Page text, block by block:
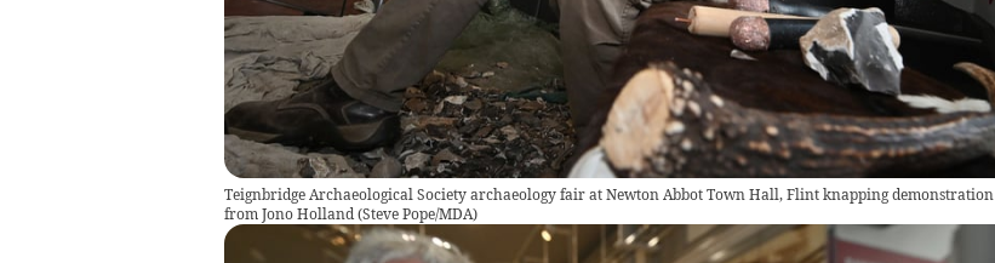
Teignbridge Archaeological Society archaeology fair at Newton Abbot Town Hall, Flint knapping demonstration
from Jono Holland(Steve Pope/MDA)